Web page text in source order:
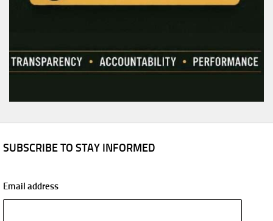
SUBSCRIBE TO STAY INFORMED
Email address